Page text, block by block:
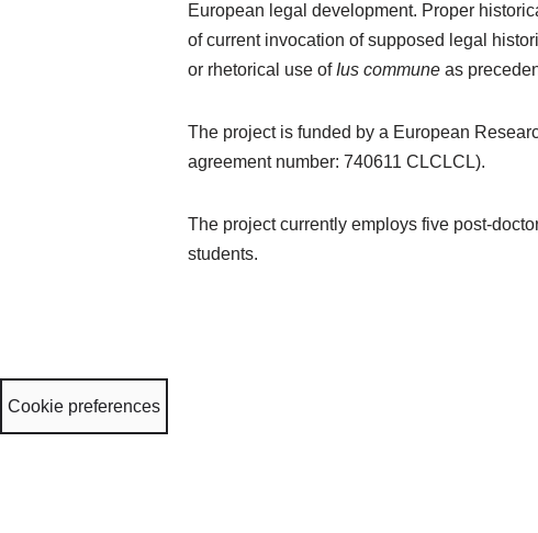
European legal development. Proper
of current invocation of supposed legal
or rhetorical use of Ius commune as
The project is funded by a European
agreement number: 740611 CLCLCL).
The project currently employs five post-
students.
Cookie preferences